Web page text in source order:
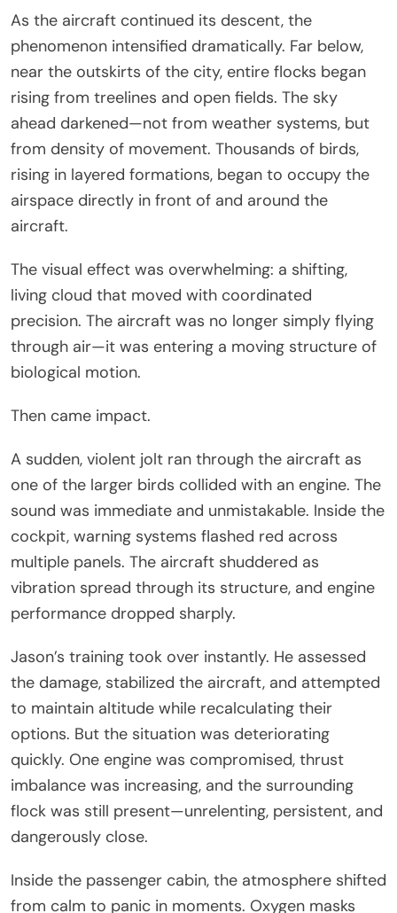
As the aircraft continued its descent, the
phenomenon intensified dramatically. Far below,
near the outskirts of the city, entire flocks began
rising from treelines and open fields. The sky
ahead darkened—not from weather systems, but
from density of movement. Thousands of birds,
rising in layered formations, began to occupy the
airspace directly in front of and around the
aircraft.
The visual effect was overwhelming: a shifting,
living cloud that moved with coordinated
precision. The aircraft was no longer simply flying
through air—it was entering a moving structure of
biological motion.
Then came impact.
A sudden, violent jolt ran through the aircraft as
one of the larger birds collided with an engine. The
sound was immediate and unmistakable. Inside the
cockpit, warning systems flashed red across
multiple panels. The aircraft shuddered as
vibration spread through its structure, and engine
performance dropped sharply.
Jason’s training took over instantly. He assessed
the damage, stabilized the aircraft, and attempted
to maintain altitude while recalculating their
options. But the situation was deteriorating
quickly. One engine was compromised, thrust
imbalance was increasing, and the surrounding
flock was still present—unrelenting, persistent, and
dangerously close.
Inside the passenger cabin, the atmosphere shifted
from calm to panic in moments. Oxygen masks